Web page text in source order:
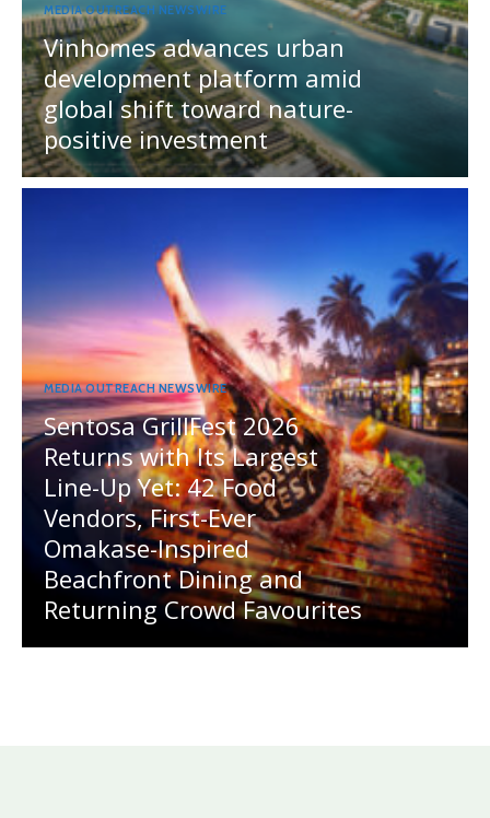
MEDIA OUTREACH NEWSWIRE
Vinhomes advances urban
development platform amid
global shift toward nature-
positive investment
MEDIA OUTREACH NEWSWIRE
Sentosa GrillFest 2026
Returns with Its Largest
Line-Up Yet: 42 Food
Vendors, First-Ever
Omakase-Inspired
Beachfront Dining and
Returning Crowd Favourites